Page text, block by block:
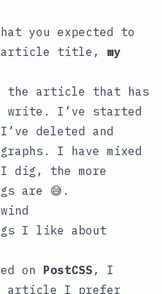
you expected to
article title, my
the article that has
write. I’ve started
deleted and
I have mixed
dig, the more
are 😅.
I like about
on PostCSS , I
article I prefer